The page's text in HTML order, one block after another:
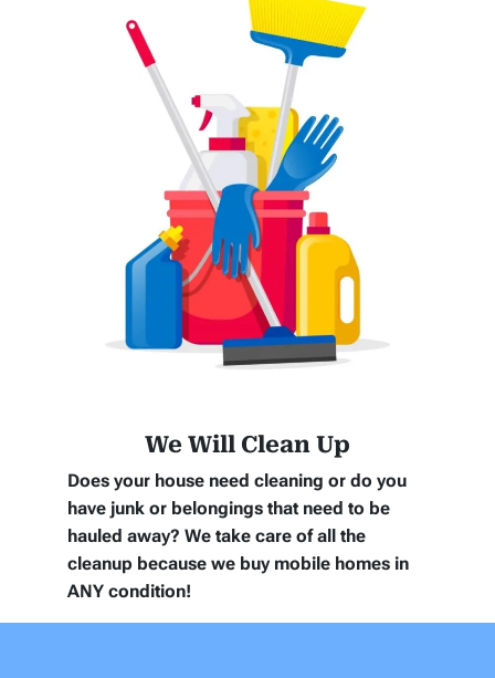
We Will Clean Up
Does your house need cleaning or do you
have junk or belongings that need to be
hauled away? We take care of all the
cleanup because we buy mobile homes in
ANY condition!